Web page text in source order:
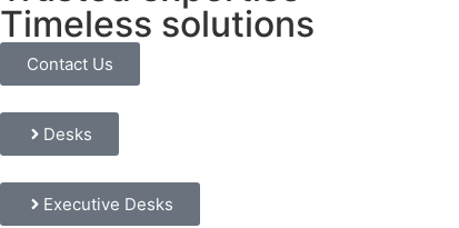
Timeless solutions
Contact Us
Desks
Executive Desks